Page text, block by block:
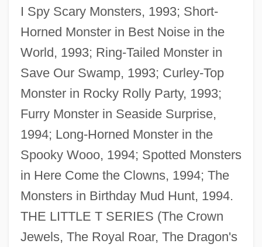
I Spy Scary Monsters, 1993; Short-
Horned Monster in Best Noise in the
World, 1993; Ring-Tailed Monster in
Save Our Swamp, 1993; Curley-Top
Monster in Rocky Rolly Party, 1993;
Furry Monster in Seaside Surprise,
1994; Long-Horned Monster in the
Spooky Wooo, 1994; Spotted Monsters
in Here Come the Clowns, 1994; The
Monsters in Birthday Mud Hunt, 1994.
THE LITTLE T SERIES (The Crown
Jewels, The Royal Roar, The Dragon's
Rodgers, Eugene
Rodgers, Elizabeth Flynn (1847–1939)
Rodgers, Eamonn
Rodgers, Christopher Raymond Perry